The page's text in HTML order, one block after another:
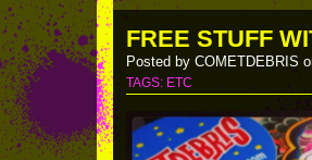
FREE STUFF
Posted by COMETDEBRIS
TAGS: ETC